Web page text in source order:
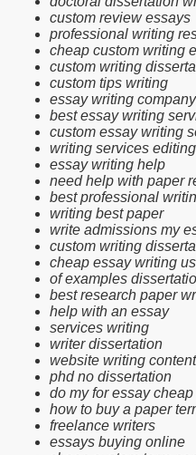
custom review essays
professional writing
cheap custom writing
custom writing
custom tips writing
essay writing company
best essay writing
custom essay writing
writing services editing
essay writing help
need help with paper
best professional
writing best paper
write admissions my
custom writing
cheap essay writing
of examples
best research paper
help with an essay
services writing
writer dissertation
website writing
phd no dissertation
do my for essay cheap
how to buy a paper
freelance writers
essays buying online